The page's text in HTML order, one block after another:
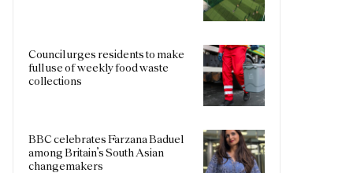
Council urges residents to make
full use of weekly food waste
collections
BBC celebrates Farzana Baduel
among Britain’s South Asian
changemakers